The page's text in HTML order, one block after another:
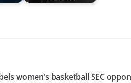
women’s basketball SEC